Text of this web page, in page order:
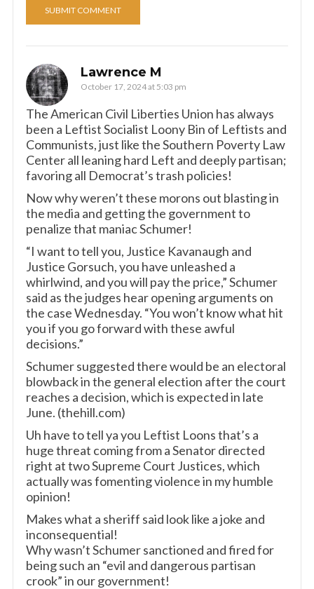
Lawrence M
October 17, 2024 at 5:03 pm
The American Civil Liberties Union has always
been a Leftist Socialist Loony Bin of Leftists and
Communists, just like the Southern Poverty Law
Center all leaning hard Left and deeply partisan;
favoring all Democrat’s trash policies!
Now why weren’t these morons out blasting in
the media and getting the government to
penalize that maniac Schumer!
“I want to tell you, Justice Kavanaugh and
Justice Gorsuch, you have unleashed a
whirlwind, and you will pay the price,” Schumer
said as the judges hear opening arguments on
the case Wednesday. “You won’t know what hit
you if you go forward with these awful
decisions.”
Schumer suggested there would be an electoral
blowback in the general election after the court
reaches a decision, which is expected in late
June. (thehill.com)
Uh have to tell ya you Leftist Loons that’s a
huge threat coming from a Senator directed
right at two Supreme Court Justices, which
actually was fomenting violence in my humble
opinion!
Makes what a sheriff said look like a joke and
inconsequential!
Why wasn’t Schumer sanctioned and fired for
being such an “evil and dangerous partisan
crook” in our government!